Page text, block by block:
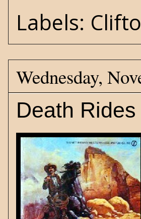
Labels:
Wednesday,
Death